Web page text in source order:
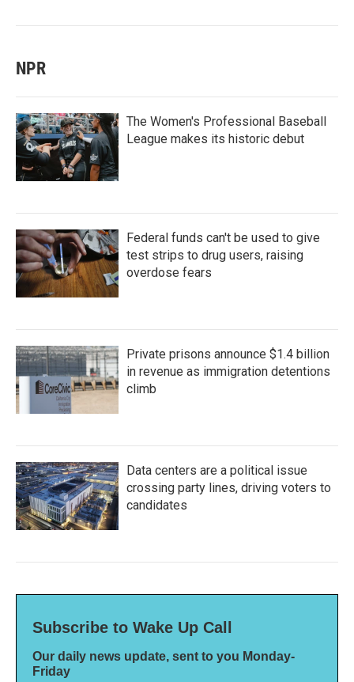
NPR
The Women's Professional Baseball
League makes its historic debut
Federal funds can't be used to give
test strips to drug users, raising
overdose fears
Private prisons announce $1.4 billion
in revenue as immigration detentions
climb
Data centers are a political issue
crossing party lines, driving voters to
candidates
Subscribe to Wake Up Call
Our daily news update, sent to you Monday-
Friday